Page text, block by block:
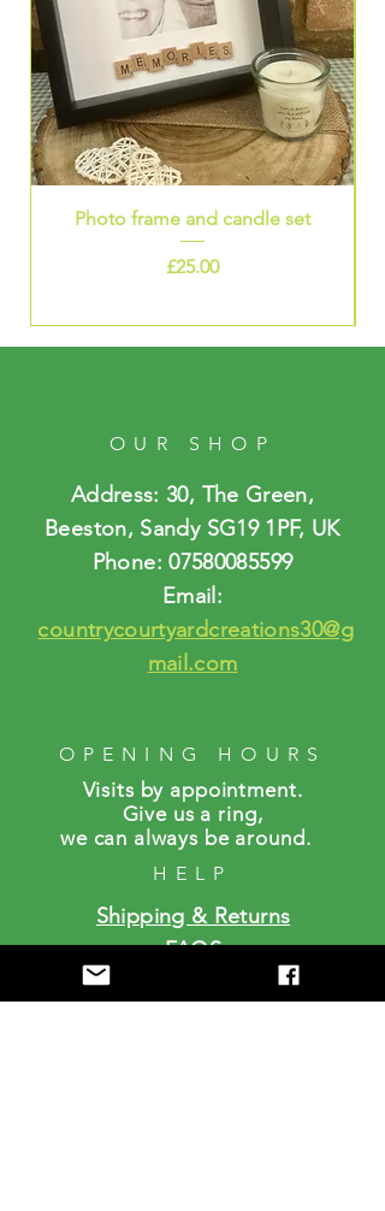
Photo frame and candle set
Price
£25.00
OUR SHOP
Address: 30, The Green,
Beeston, Sandy SG19 1PF, UK
Phone:07580085599
Email:
countrycourtyardcreations30@g
mail.com
OPENING HOURS
Visits by appointment.
Give us a ring,
we can always be around.
HELP
Shipping & Returns
FAQS